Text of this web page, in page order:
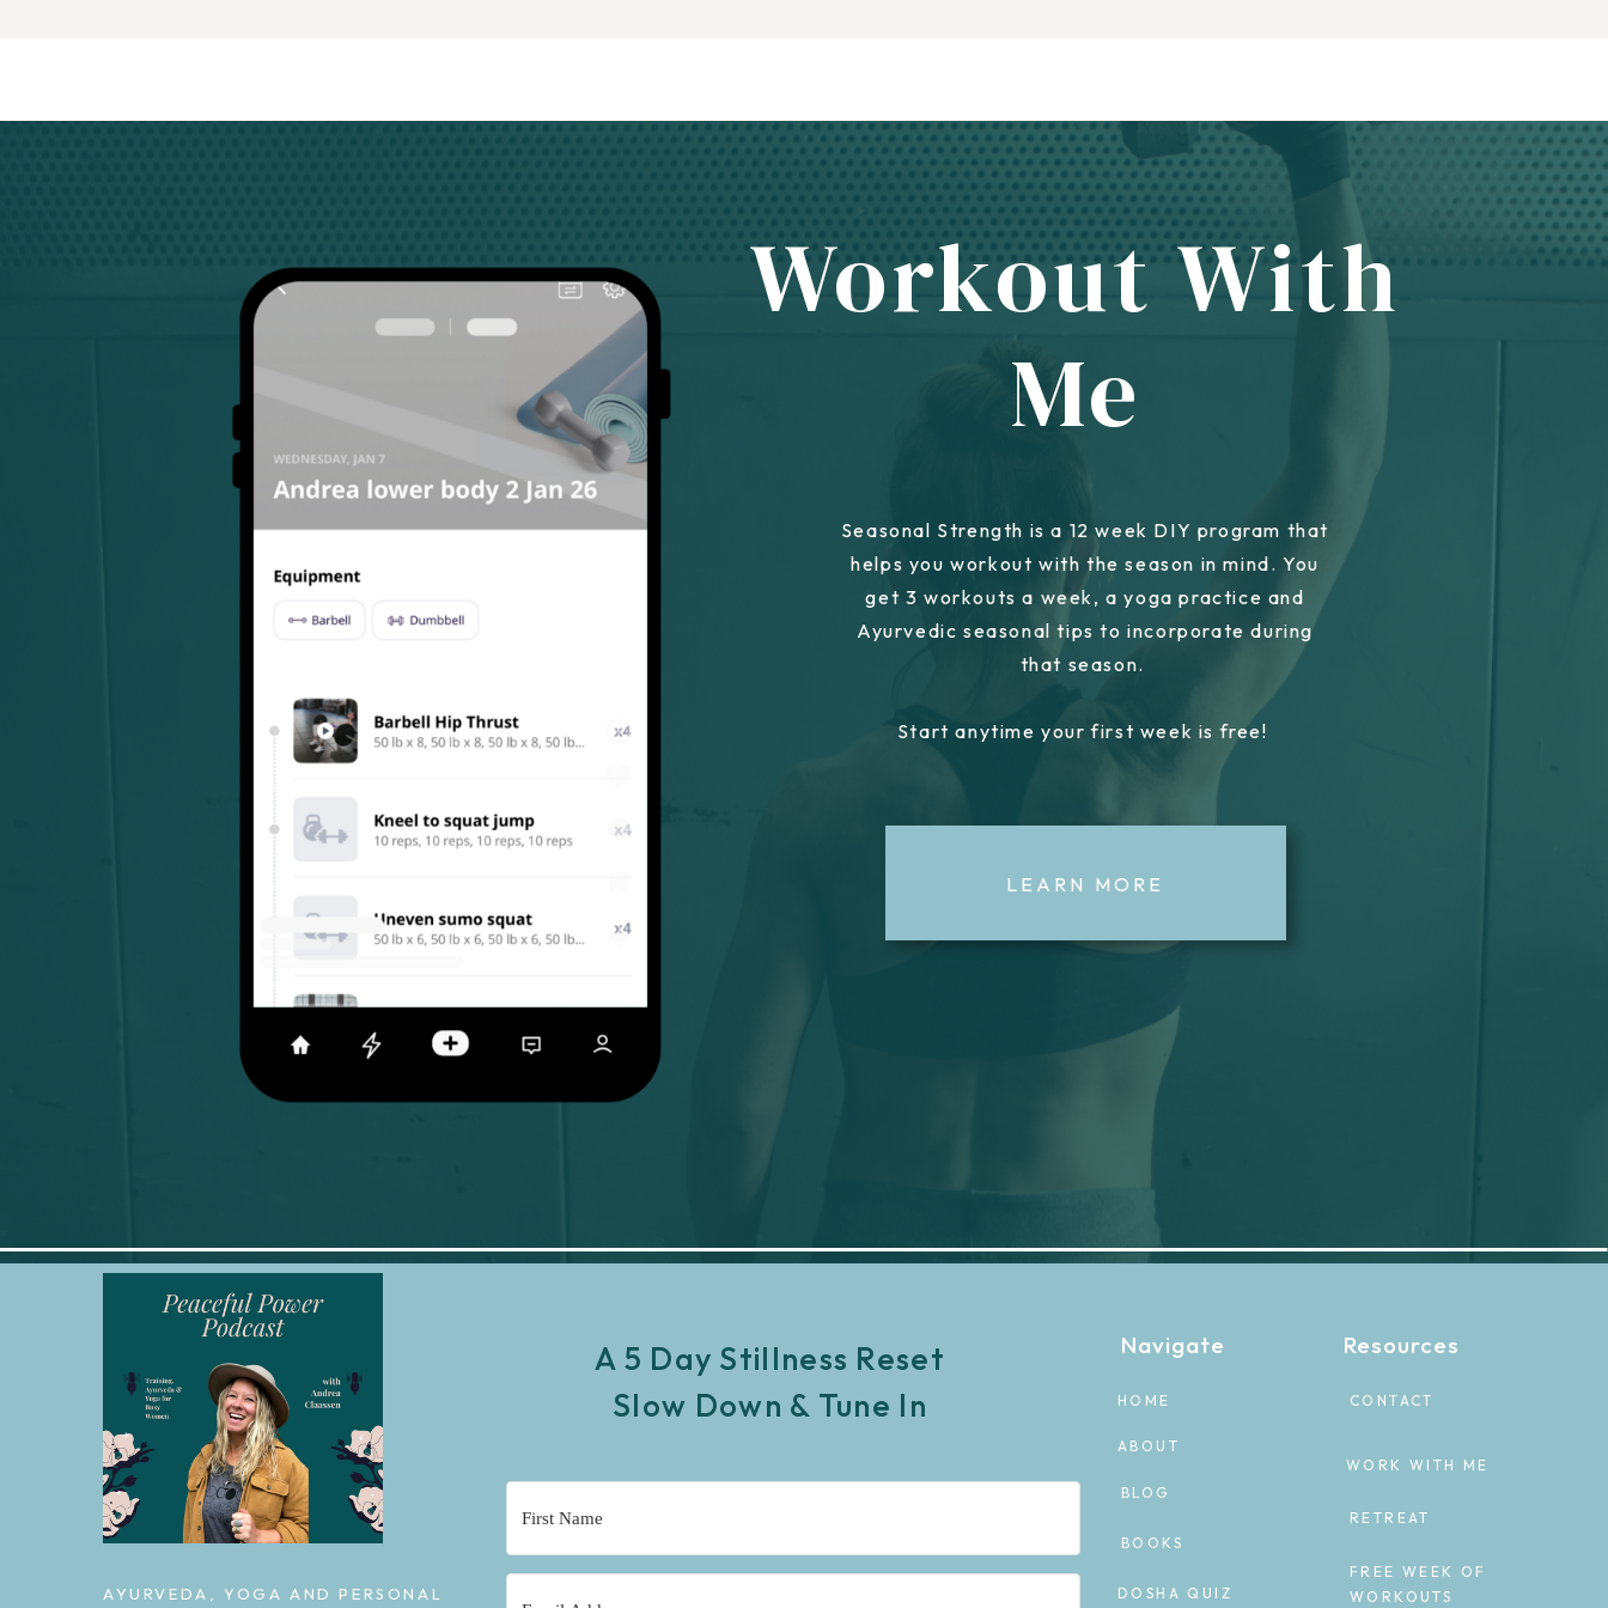
Seasonal Strength is a 12 week DIY program that
helps you workout with the season in mind. You
get 3 workouts a week, a yoga practice and
Ayurvedic seasonal tips to incorporate during
that season.
Start anytime your first week is free!
Workout With
Me
LEARN MORE
BLOG
WORK WITH ME
ABOUT
CONTACT
FREE WEEK OF
WORKOUTS
HOME
AYURVEDA, YOGA AND PERSONAL
Navigate Resources
RETREAT
A 5 Day Stillness Reset
Slow Down & Tune In
BOOKS
DOSHA QUIZ